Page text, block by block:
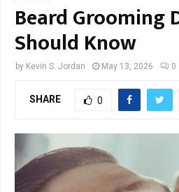
Beard Grooming
Should Know
by Kevin S. Jordan May 13, 2026 0
SHARE 0